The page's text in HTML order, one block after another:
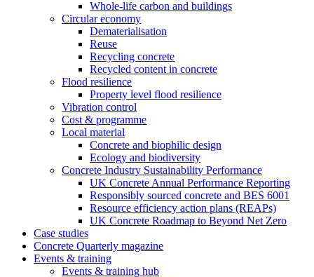
Whole-life carbon and buildings
Circular economy
Dematerialisation
Reuse
Recycling concrete
Recycled content in concrete
Flood resilience
Property level flood resilience
Vibration control
Cost & programme
Local material
Concrete and biophilic design
Ecology and biodiversity
Concrete Industry Sustainability Performance
UK Concrete Annual Performance Reporting
Responsibly sourced concrete and BES 6001
Resource efficiency action plans (REAPs)
UK Concrete Roadmap to Beyond Net Zero
Case studies
Concrete Quarterly magazine
Events & training
Events & training hub